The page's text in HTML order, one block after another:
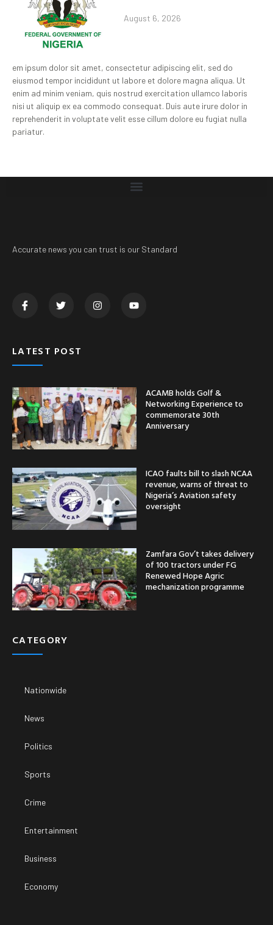
August 6, 2026
em ipsum dolor sit amet, consectetur adipiscing elit, sed do
eiusmod tempor incididunt ut labore et dolore magna aliqua. Ut
enim ad minim veniam, quis nostrud exercitation ullamco laboris
nisi ut aliquip ex ea commodo consequat. Duis aute irure dolor in
reprehenderit in voluptate velit esse cillum dolore eu fugiat nulla
pariatur.
Accurate news you can trust is our Standard
LATEST POST
ACAMB holds Golf &
Networking Experience to
commemorate 30th
Anniversary
ICAO faults bill to slash NCAA
revenue, warns of threat to
Nigeria’s Aviation safety
oversight
Zamfara Gov’t takes delivery
of 100 tractors under FG
Renewed Hope Agric
mechanization programme
CATEGORY
Nationwide
News
Politics
Sports
Crime
Entertainment
Business
Economy